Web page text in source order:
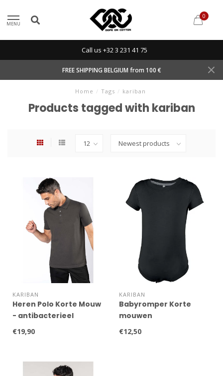
MENU
0
Call us +32 3 231 41 75
FREE SHIPPING BELGIUM from 100 €
Home / Tags / kariban
Products tagged with kariban
KARIBAN
Heren Polo Korte Mouw
- antibacterieel
€19,90
KARIBAN
Babyromper Korte
mouwen
€12,50